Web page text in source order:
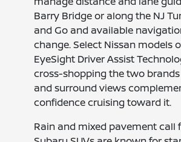
Barry Bridge or along the NJ
and Go and available
change. Select Nissan models
EyeSight Driver Assist
cross-shopping the two
and surround views
confidence cruising toward it.
Rain and mixed pavement